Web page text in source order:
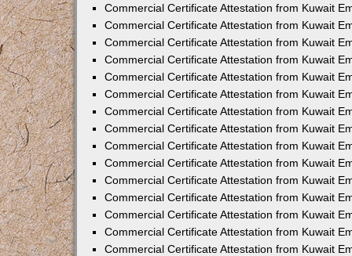
Commercial Certificate Attestation from Kuwait
Commercial Certificate Attestation from Kuwait
Commercial Certificate Attestation from Kuwait
Commercial Certificate Attestation from Kuwait
Commercial Certificate Attestation from Kuwait
Commercial Certificate Attestation from Kuwait
Commercial Certificate Attestation from Kuwait
Commercial Certificate Attestation from Kuwait
Commercial Certificate Attestation from Kuwait
Commercial Certificate Attestation from Kuwait
Commercial Certificate Attestation from Kuwait
Commercial Certificate Attestation from Kuwait
Commercial Certificate Attestation from Kuwait
Commercial Certificate Attestation from Kuwait
Commercial Certificate Attestation from Kuwait